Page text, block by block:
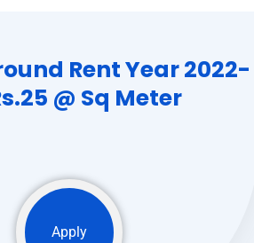
Rent Year 2022-
@ Sq Meter
Apply